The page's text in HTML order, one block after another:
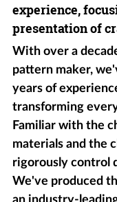
experience,
presentation of
With over a
pattern maker,
years of
transforming
Familiar with the
materials and the
rigorously control
We've produced